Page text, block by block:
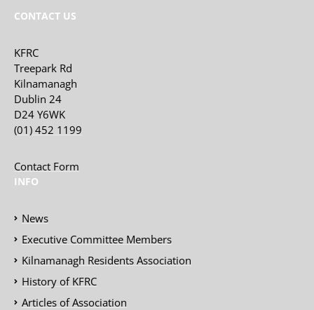
CONTACT US
KFRC
Treepark Rd
Kilnamanagh
Dublin 24
D24 Y6WK
(01) 452 1199
Contact Form
INFO
News
Executive Committee Members
Kilnamanagh Residents Association
History of KFRC
Articles of Association